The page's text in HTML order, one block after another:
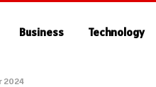
Business Technology
2024